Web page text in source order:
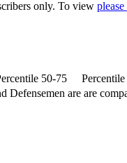
only. To view
50-75
Defensemen are are